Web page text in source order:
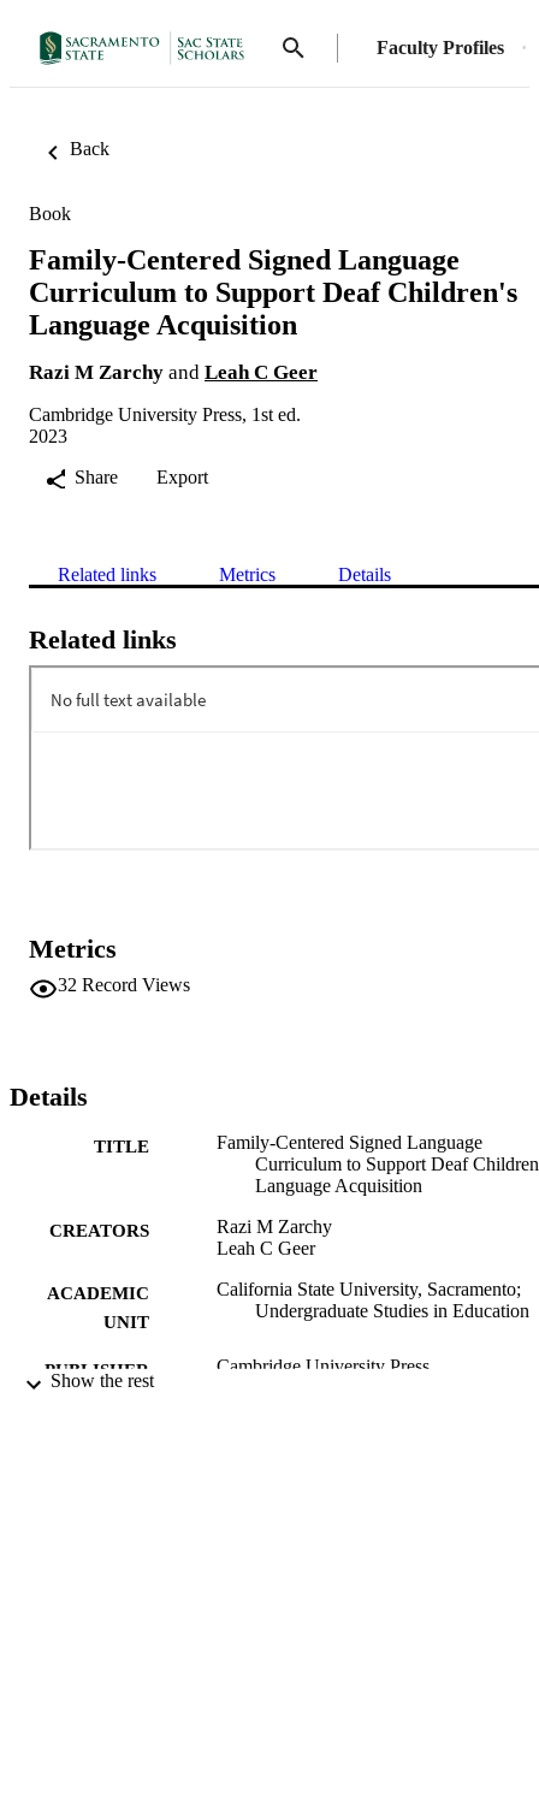
Faculty Profiles
Back
Book
Family-Centered Signed Language
Curriculum to Support Deaf Children's
Language Acquisition
Razi M Zarchy and Leah C Geer
Cambridge University Press, 1st ed.
2023
Share
Export
Related links Metrics Details
Related links
Metrics
32 Record Views
Details
TITLE
Family-Centered Signed Language
Curriculum to Support Deaf
Language Acquisition
CREATORS
Razi M Zarchy
Leah C Geer
ACADEMIC
UNIT
California State University, Sacramento;
Undergraduate Studies in Education
PUBLISHER Cambridge University Press
Show the rest